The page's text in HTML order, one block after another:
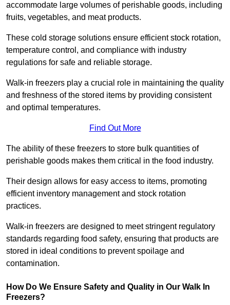
accommodate large volumes of perishable goods, including
fruits, vegetables, and meat products.
These cold storage solutions ensure efficient stock rotation,
temperature control, and compliance with industry
regulations for safe and reliable storage.
Walk-in freezers play a crucial role in maintaining the quality
and freshness of the stored items by providing consistent
and optimal temperatures.
Find Out More
The ability of these freezers to store bulk quantities of
perishable goods makes them critical in the food industry.
Their design allows for easy access to items, promoting
efficient inventory management and stock rotation
practices.
Walk-in freezers are designed to meet stringent regulatory
standards regarding food safety, ensuring that products are
stored in ideal conditions to prevent spoilage and
contamination.
How Do We Ensure Safety and Quality in Our Walk In
Freezers?